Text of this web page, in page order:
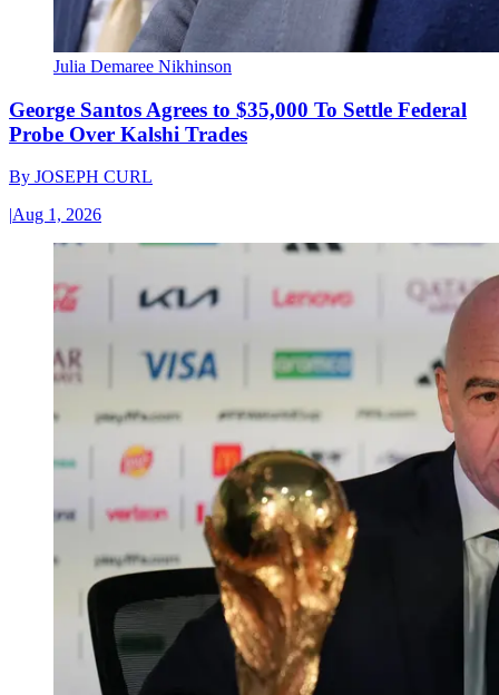
Julia Demaree Nikhinson
George Santos Agrees to $35,000 To Settle Federal
Probe Over Kalshi Trades
By JOSEPH CURL
|Aug 1, 2026